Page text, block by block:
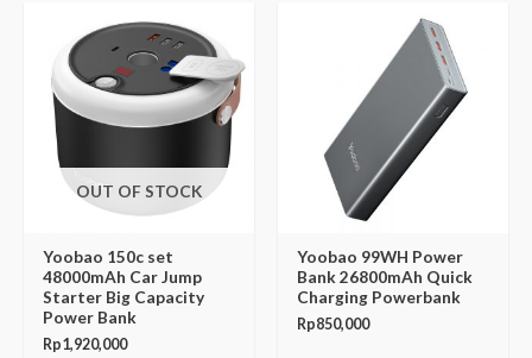
OUT OF STOCK
Yoobao 150c set
48000mAh Car Jump
Starter Big Capacity
Power Bank
Rp1,920,000
Yoobao 99WH Power
Bank 26800mAh Quick
Charging Powerbank
Rp850,000